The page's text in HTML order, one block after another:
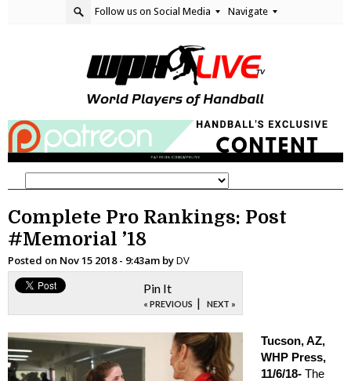
Follow us on Social Media Navigate
Complete Pro Rankings: Post
#Memorial ’18
Posted on Nov 15 2018 - 9:43am byDV
Pin It
« PREVIOUS | NEXT »
Tucson, AZ,
WHP Press,
11/6/18- The